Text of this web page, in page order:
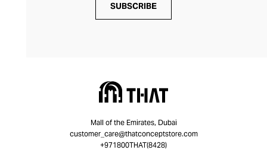
SUBSCRIBE
Mall of the Emirates, Dubai
customer_care@thatconceptstore.com
+971800THAT(8428)